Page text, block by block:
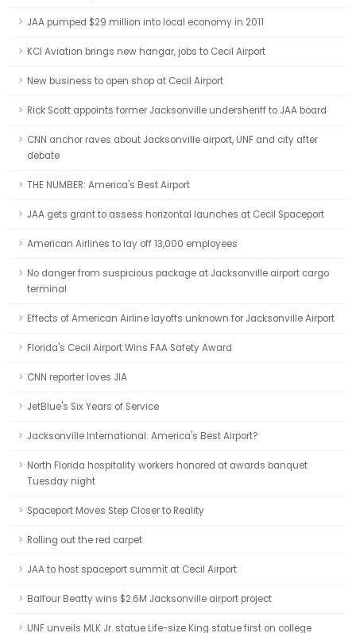
JAA pumped $29 million into local economy in 2011
KCI Aviation brings new hangar, jobs to Cecil Airport
New business to open shop at Cecil Airport
Rick Scott appoints former Jacksonville undersheriff to JAA board
CNN anchor raves about Jacksonville airport, UNF and city after
debate
THE NUMBER: America's Best Airport
JAA gets grant to assess horizontal launches at Cecil Spaceport
American Airlines to lay off 13,000 employees
No danger from suspicious package at Jacksonville airport cargo
terminal
Effects of American Airline layoffs unknown for Jacksonville Airport
Florida's Cecil Airport Wins FAA Safety Award
CNN reporter loves JIA
JetBlue's Six Years of Service
Jacksonville International: America's Best Airport?
North Florida hospitality workers honored at awards banquet
Tuesday night
Spaceport Moves Step Closer to Reality
Rolling out the red carpet
JAA to host spaceport summit at Cecil Airport
Balfour Beatty wins $2.6M Jacksonville airport project
UNF unveils MLK Jr. statue Life-size King statue first on college